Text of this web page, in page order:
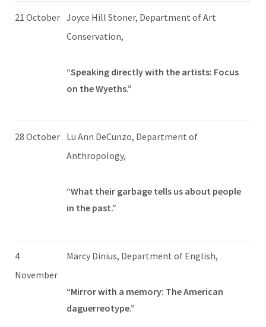
21 October Joyce Hill Stoner, Department of Art
Conservation,
“Speaking directly with the artists: Focus
on the Wyeths.”
28 October Lu Ann DeCunzo, Department of
Anthropology,
“What their garbage tells us about people
in the past.”
4
November
Marcy Dinius, Department of English,
“Mirror with a memory: The American
daguerreotype.”